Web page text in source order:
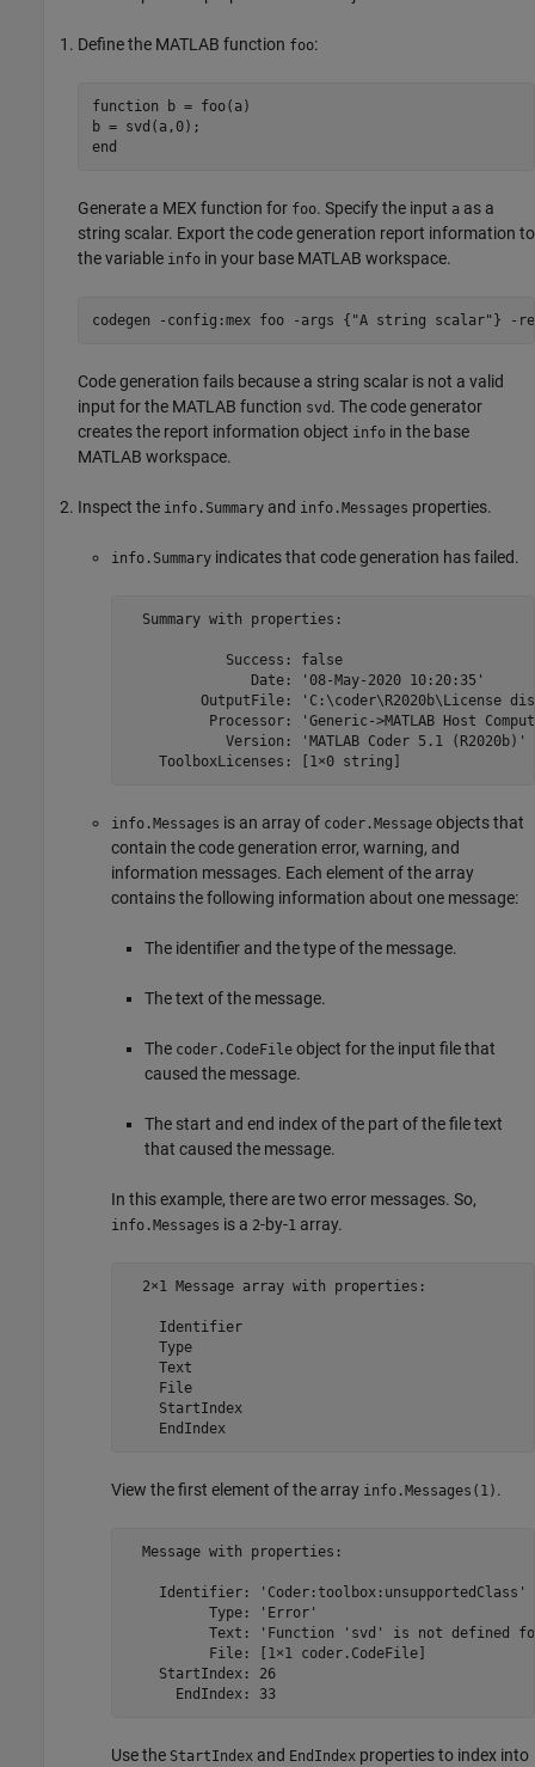
Define the MATLAB function foo:
function b = foo(a)
end
Generate a MEX function for foo. Specify the input a as a
string scalar. Export the code generation report information to
the variable info in your base MATLAB workspace.
codegen -config:mex foo -args {"A string scalar"} -
Code generation fails because a string scalar is not a valid
input for the MATLAB function svd . The code generator
creates the report information object info in the base
MATLAB workspace.
Inspect the info.Summary and info.Messages properties.
info.Summary indicates that code generation has failed.
  Summary with properties:
            Success: false
               Date: '08-May-2020 10:20:35'
OutputFile: 'C:\coder\R2020b\License
Processor: 'Generic->MATLAB Host
            Version: 'MATLAB Coder 5.1 (R2020b)'
    ToolboxLicenses: [1×0 string]
info.Messages is an array of coder.Message objects that
contain the code generation error, warning, and
information messages. Each element of the array
contains the following information about one message:
The identifier and the type of the message.
The text of the message.
The coder.CodeFile object for the input file that
caused the message.
The start and end index of the part of the file text
that caused the message.
In this example, there are two error messages. So,
info.Messages is a 2-by-1 array.
  2×1 Message array with properties:
    Identifier
    Type
    Text
    File
    StartIndex
    EndIndex
View the first element of the array info.Messages(1) .
  Message with properties:
    Identifier: 'Coder:toolbox:unsupportedClass'
          Type: 'Error'
Text: 'Function 'svd' is not defined
          File: [1×1 coder.CodeFile]
    StartIndex: 26
      EndIndex: 33
Use the StartIndex and EndIndex properties to index into